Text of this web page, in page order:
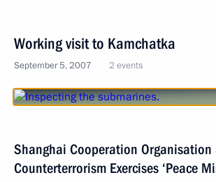
Working visit to Kamchatka
September 5, 2007 2 events
Shanghai Cooperation Organisation
Counterterrorism Exercises ‘Peace